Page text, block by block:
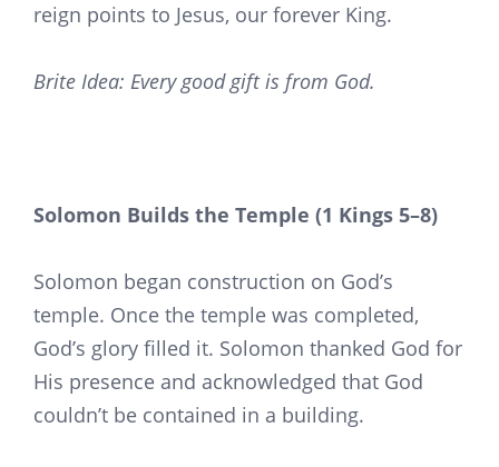
reign points to Jesus, our forever King.
Brite Idea: Every good gift is from God.
Solomon Builds the Temple (1 Kings 5–8)
Solomon began construction on God’s
temple. Once the temple was completed,
God’s glory filled it. Solomon thanked God for
His presence and acknowledged that God
couldn’t be contained in a building.